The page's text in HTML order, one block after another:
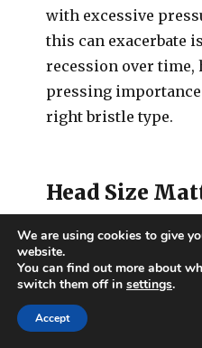
with excessive
this can exacerbate
recession over
pressing
right bristle type.
Head Size
The size of your
another crucial
effectiveness. A head
make it difficult to
We are using cookies to give
website.
You can find out more about
switch them off in settings.
Accept